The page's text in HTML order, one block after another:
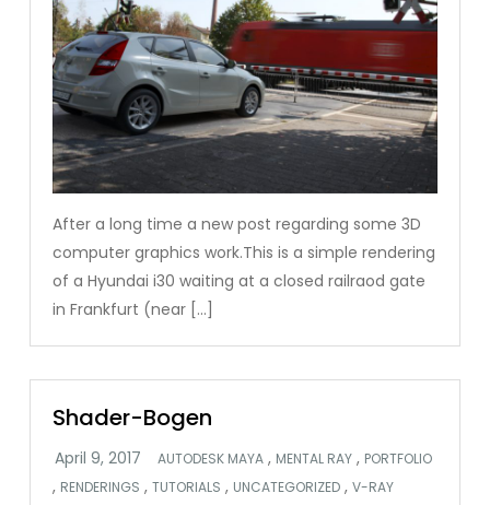
After a long time a new post regarding some 3D
computer graphics work.This is a simple rendering
of a Hyundai i30 waiting at a closed railraod gate
in Frankfurt (near […]
Shader-Bogen
AUTODESK MAYA , MENTAL RAY , PORTFOLIO
, RENDERINGS ,TUTORIALS , UNCATEGORIZED ,V-RAY